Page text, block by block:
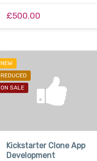
£500.00
NEW
REDUCED
ON SALE
Kickstarter Clone App
Development